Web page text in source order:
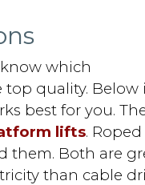
which
quality. Below
best for you.
lifts.
them. Both are
than cable